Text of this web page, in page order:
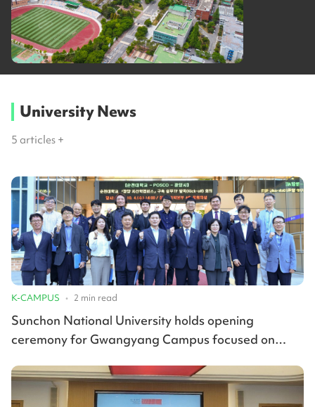
University News
5 articles +
K-CAMPUS • 2 min read
Sunchon National University holds opening
ceremony for Gwangyang Campus focused on